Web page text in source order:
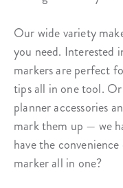
Our wide variety
you need. Interested
markers are perfect
tips all in one tool.
planner accessories
mark them up — we
have the
marker all in one?